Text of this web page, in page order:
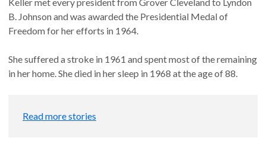
B. Johnson and was awarded the Presidential Medal of
Freedom for her efforts in 1964.
She suffered a stroke in 1961 and spent most of the remaining
in her home. She died in her sleep in 1968 at the age of 88.
Read more stories